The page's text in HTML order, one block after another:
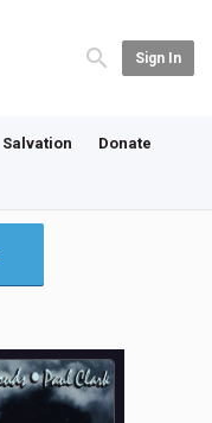
Sign In
Salvation Donate